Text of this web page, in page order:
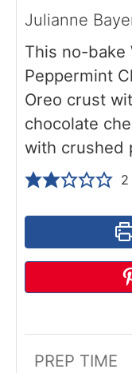
Julianne
This no-bake
Peppermint
Oreo crust
chocolate
with crushed
2
PREP TIME